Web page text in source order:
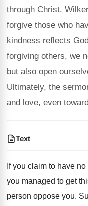
through Christ.
forgive those who
kindness reflects
forgiving others, we
but also open
Ultimately, the
and love, even
Text
If you claim to have
you managed to get
person oppose you.